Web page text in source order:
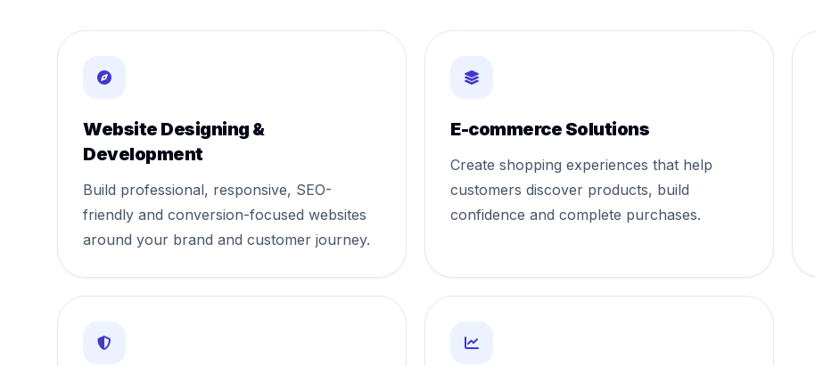
Website Designing &
Development
Build professional, responsive, SEO-
friendly and conversion-focused websites
around your brand and customer journey.
E-commerce Solutions
Create shopping experiences that help
customers discover products, build
confidence and complete purchases.